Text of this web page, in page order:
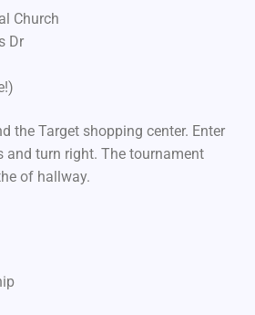
Church
Dr
the Target shopping center. Enter
and turn right. The tournament
of hallway.